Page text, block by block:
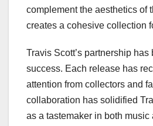
complement the aesthetics of
creates a cohesive collection
Travis Scott’s partnership has
success. Each release has
attention from collectors and
collaboration has solidified
as a tastemaker in both music